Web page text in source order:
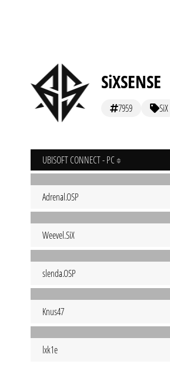
SiXSENSE
7959 SiX
UBISOFT CONNECT - PC
Adrenal.OSP
Weevel.SiX
slenda.OSP
Knus47
lxk1e